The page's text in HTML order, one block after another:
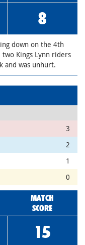
8
down on the 4th
Kings Lynn riders
and was unhurt.
3
2
1
0
MATCH
SCORE
15